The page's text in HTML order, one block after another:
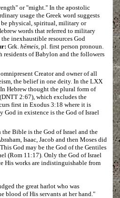
or "might." In the apostolic
usage the Greek word suggests
physical, spiritual, military or
words that referred to military
inexhaustible resources God
Grk. hēmeis, pl. first person pronoun.
residents of Babylon and the followers
Creator and owner of all
the belief in one deity. In the LXX
Hebrew thought the plural form of
2:67), which excludes the
first in Exodus 3:18 where it is
God in existence is the God of Israel
Bible is the God of Israel and the
Isaac, Jacob and then Moses did
This God may be the God of the Gentiles
(Rom 11:17). Only the God of Israel
His works are indistinguishable from
the great harlot who was
blood of His servants at her hand ."